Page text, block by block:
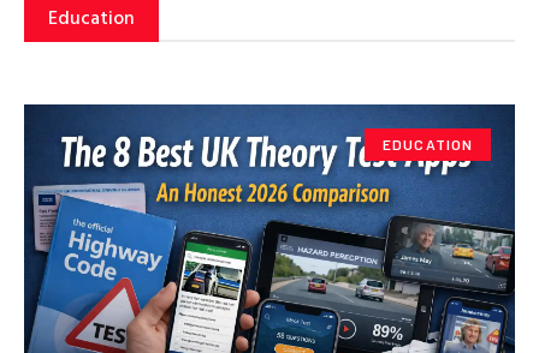
Education
EDUCATION